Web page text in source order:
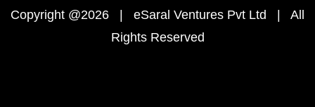
Copyright @2026 | eSaral Ventures Pvt Ltd | All
Rights Reserved